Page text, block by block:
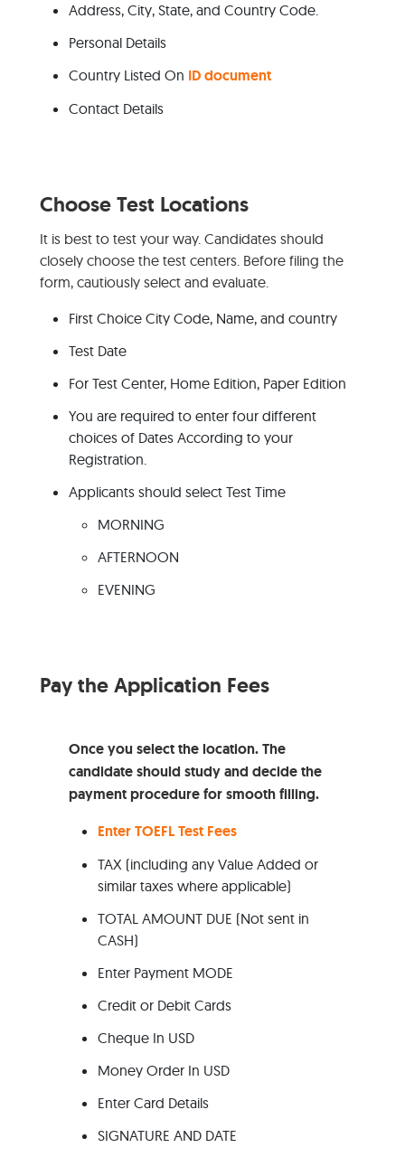
Address, City, State, and Country Code.
Personal Details
Country Listed On ID document
Contact Details
Choose Test Locations
It is best to test your way. Candidates should
closely choose the test centers. Before filing the
form, cautiously select and evaluate.
First Choice City Code, Name, and country
Test Date
For Test Center, Home Edition, Paper Edition
You are required to enter four different
choices of Dates According to your
Registration.
Applicants should select Test Time
MORNING
AFTERNOON
EVENING
Pay the Application Fees
Once you select the location. The
candidate should study and decide the
payment procedure for smooth filling.
Enter TOEFL Test Fees
TAX (including any Value Added or
similar taxes where applicable)
TOTAL AMOUNT DUE (Not sent in
CASH)
Enter Payment MODE
Credit or Debit Cards
Cheque In USD
Money Order In USD
Enter Card Details
SIGNATURE AND DATE